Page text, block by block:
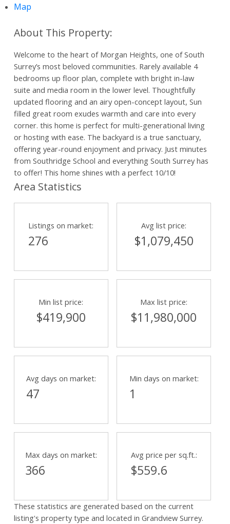
Map
Welcome to the heart of Morgan Heights, one of South
Surrey’s most beloved communities. Rarely available 4
bedrooms up floor plan, complete with bright in-law
suite and media room in the lower level. Thoughtfully
updated flooring and an airy open-concept layout, Sun
filled great room exudes warmth and care into every
corner. this home is perfect for multi-generational living
or hosting with ease. The backyard is a true sanctuary,
offering year-round enjoyment and privacy. Just minutes
from Southridge School and everything South Surrey has
to offer! This home shines with a perfect 10/10!
Area Statistics
Listings on market:
276
Avg list price:
$1,079,450
Min list price:
$419,900
Max list price:
$11,980,000
Avg days on market:
47
Min days on market:
1
Max days on market:
366
Avg price per sq.ft.:
$559.6
These statistics are generated based on the current
listing's property type and located in Grandview Surrey.